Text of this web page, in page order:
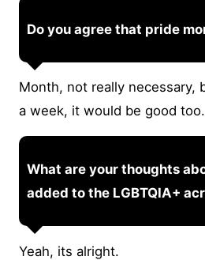
Do you agree that pride
Month, not really necessary,
a week, it would be good too.
What are your thoughts
added to the LGBTQIA+
Yeah, its alright.